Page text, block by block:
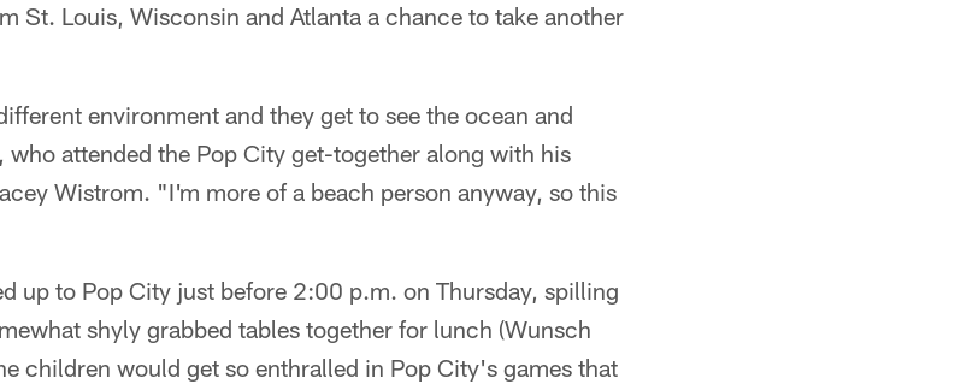
St. Louis, Wisconsin and Atlanta a chance to take another
environment and they get to see the ocean and
attended the Pop City get-together along with his
Wistrom. "I'm more of a beach person anyway, so this
up to Pop City just before 2:00 p.m. on Thursday, spilling
shyly grabbed tables together for lunch (Wunsch
children would get so enthralled in Pop City's games that